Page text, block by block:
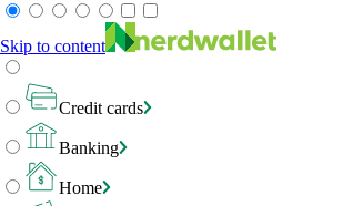
Skip to content
Credit cards
Banking
Home